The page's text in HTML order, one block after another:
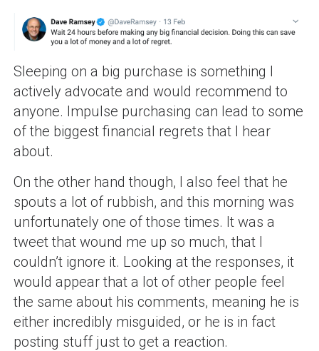
Sleeping on a big purchase is something I
actively advocate and would recommend to
anyone. Impulse purchasing can lead to some
of the biggest financial regrets that I hear
about.
On the other hand though, I also feel that he
spouts a lot of rubbish, and this morning was
unfortunately one of those times. It was a
tweet that wound me up so much, that I
couldn’t ignore it. Looking at the responses, it
would appear that a lot of other people feel
the same about his comments, meaning he is
either incredibly misguided, or he is in fact
posting stuff just to get a reaction.